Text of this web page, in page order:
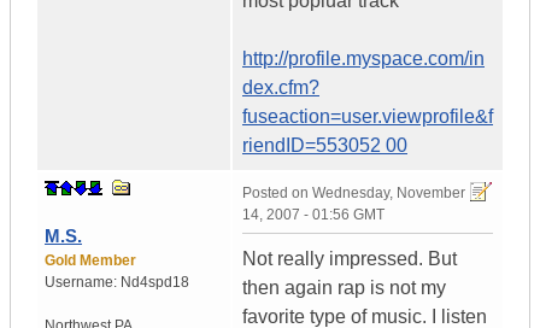
http://profile.myspace.com/in
dex.cfm?
fuseaction=user.viewprofile&f
riendID=553052 00
M.S.
Gold Member
Username: Nd4spd18
Posted on Wednesday, November
14, 2007 - 01:56 GMT
Not really impressed. But
then again rap is not my
favorite type of music. I listen